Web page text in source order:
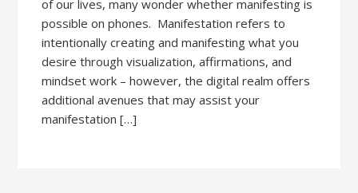
of our lives, many wonder whether manifesting is
possible on phones. Manifestation refers to
intentionally creating and manifesting what you
desire through visualization, affirmations, and
mindset work – however, the digital realm offers
additional avenues that may assist your
manifestation […]